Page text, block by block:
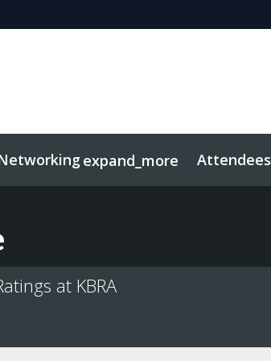
expand_more Attendees
at KBRA